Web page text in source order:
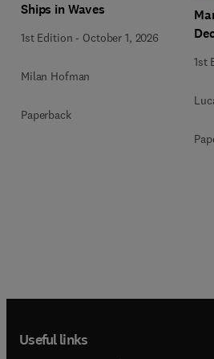
Ships in Waves
1st Edition - October 1, 2026
Milan Hofman
Paperback
1st
Useful links